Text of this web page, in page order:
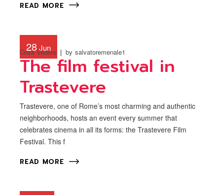
READ MORE
28Jun
Cosa Vedere by salvatoremenale1
The film festival in
Trastevere
Trastevere, one of Rome’s most charming and authentic
neighborhoods, hosts an event every summer that
celebrates cinema in all its forms: the Trastevere Film
Festival. This f
READ MORE